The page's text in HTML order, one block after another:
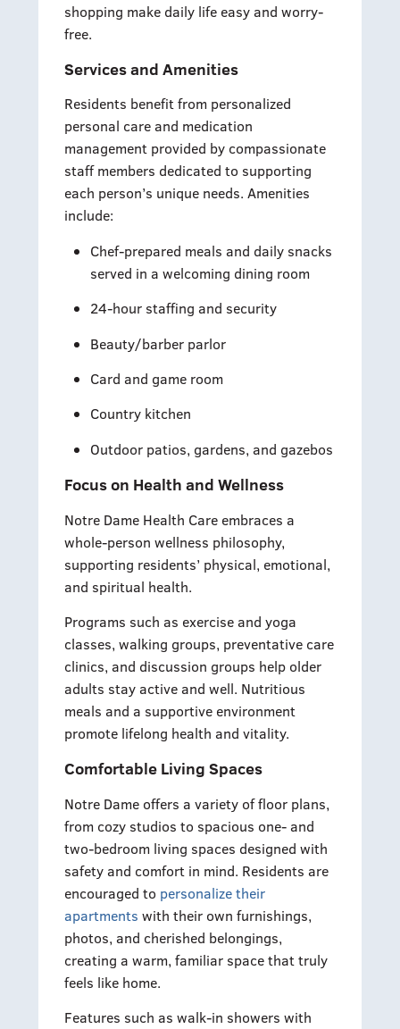
shopping make daily life easy and worry-
free.
Services and Amenities
Residents benefit from personalized
personal care and medication
management provided by compassionate
staff members dedicated to supporting
each person’s unique needs. Amenities
include:
Chef-prepared meals and daily snacks
served in a welcoming dining room
24-hour staffing and security
Beauty/barber parlor
Card and game room
Country kitchen
Outdoor patios, gardens, and gazebos
Focus on Health and Wellness
Notre Dame Health Care embraces a
whole-person wellness philosophy,
supporting residents’ physical, emotional,
and spiritual health.
Programs such as exercise and yoga
classes, walking groups, preventative care
clinics, and discussion groups help older
adults stay active and well. Nutritious
meals and a supportive environment
promote lifelong health and vitality.
Comfortable Living Spaces
Notre Dame offers a variety of floor plans,
from cozy studios to spacious one- and
two-bedroom living spaces designed with
safety and comfort in mind. Residents are
encouraged to personalize their
apartments with their own furnishings,
photos, and cherished belongings,
creating a warm, familiar space that truly
feels like home.
Features such as walk-in showers with